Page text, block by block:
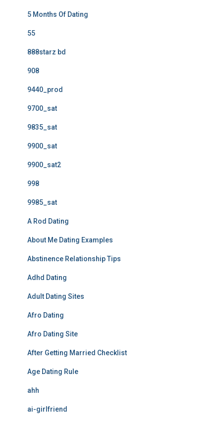
5 Months Of Dating
55
888starz bd
908
9440_prod
9700_sat
9835_sat
9900_sat
9900_sat2
998
9985_sat
A Rod Dating
About Me Dating Examples
Abstinence Relationship Tips
Adhd Dating
Adult Dating Sites
Afro Dating
Afro Dating Site
After Getting Married Checklist
Age Dating Rule
ahh
ai-girlfriend